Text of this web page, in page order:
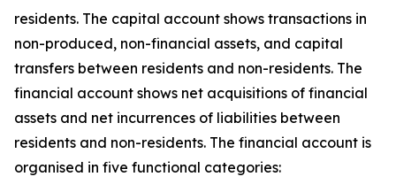
residents. The capital account shows transactions in
non-produced, non-financial assets, and capital
transfers between residents and non-residents. The
financial account shows net acquisitions of financial
assets and net incurrences of liabilities between
residents and non-residents. The financial account is
organised in five functional categories: